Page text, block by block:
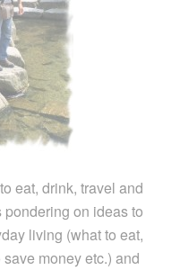
eat, drink, travel and
on ideas to
living (what to eat,
money etc.) and